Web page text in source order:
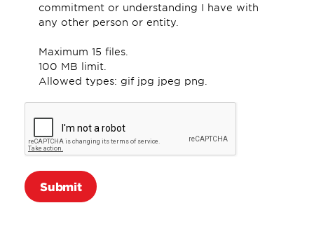
commitment or understanding I have with
any other person or entity.
Maximum 15 files.
100 MB limit.
Allowed types: gif jpg jpeg png.